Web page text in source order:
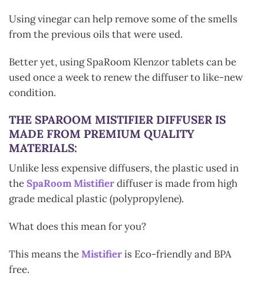
Using vinegar can help remove some of the smells
from the previous oils that were used.
Better yet, using SpaRoom Klenzor tablets can be
used once a week to renew the diffuser to like-new
condition.
THE SPAROOM MISTIFIER DIFFUSER IS
MADE FROM PREMIUM QUALITY
MATERIALS:
Unlike less expensive diffusers, the plastic used in
theSpaRoom Mistifierdiffuser is made from high
grade medical plastic (polypropylene).
What does this mean for you?
This means theMistifieris Eco-friendly and BPA
free.